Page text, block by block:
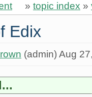
» topic index »
Edix
(admin) Aug